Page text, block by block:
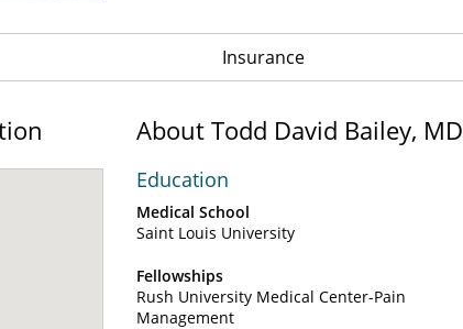
Insurance
About Todd David Bailey, MD
Education
Medical School
Saint Louis University
Fellowships
Rush University Medical Center-Pain
Management